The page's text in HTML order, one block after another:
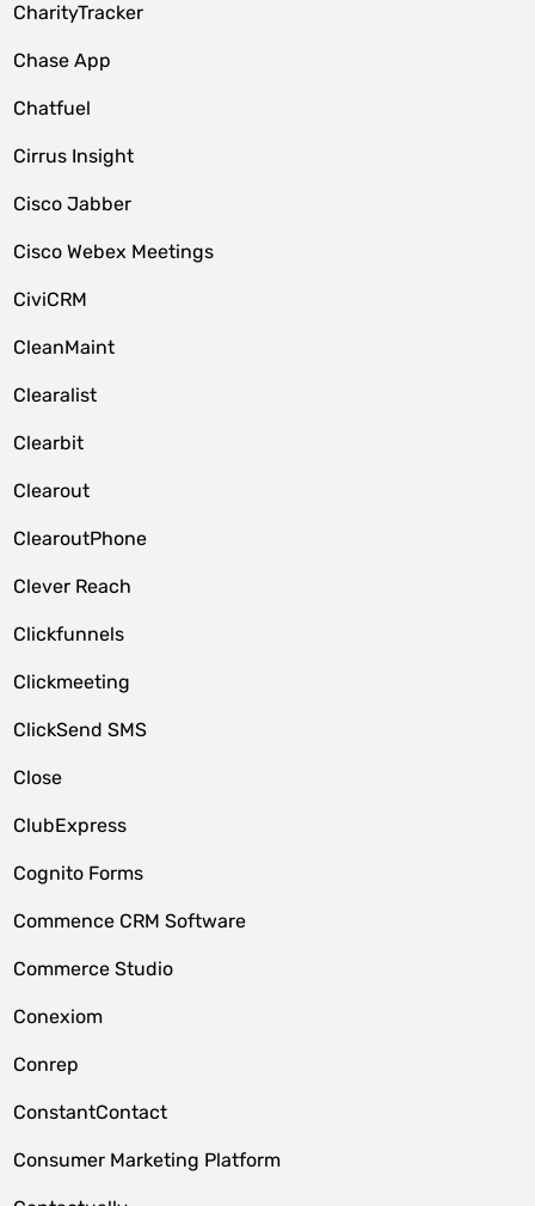
CharityTracker
Chase App
Chatfuel
Cirrus Insight
Cisco Jabber
Cisco Webex Meetings
CiviCRM
CleanMaint
Clearalist
Clearbit
Clearout
ClearoutPhone
Clever Reach
Clickfunnels
Clickmeeting
ClickSend SMS
Close
ClubExpress
Cognito Forms
Commence CRM Software
Commerce Studio
Conexiom
Conrep
ConstantContact
Consumer Marketing Platform